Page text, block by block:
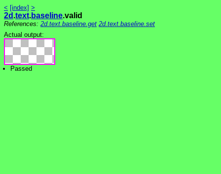
< [index] >
2d .text.baseline.valid
References: 2d.text.baseline.get 2d.text.baseline.set
Actual output:
Passed